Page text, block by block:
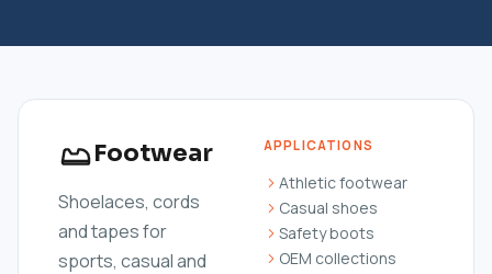
Footwear
Shoelaces, cords
and tapes for
sports, casual and
APPLICATIONS
Athletic footwear
Casual shoes
Safety boots
OEM collections